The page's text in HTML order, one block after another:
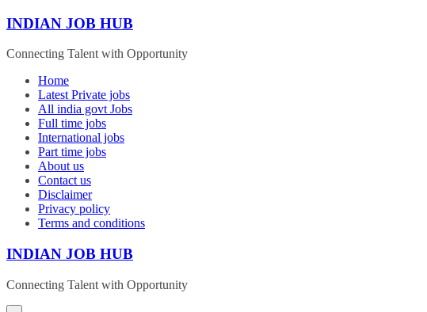
Skip
content
INDIAN JOB HUB
Connecting Talent with Opportunity
Home
Latest Private jobs
All india govt Jobs
Full time jobs
International jobs
Part time jobs
About us
Contact us
Disclaimer
Privacy policy
Terms and conditions
INDIAN JOB HUB
Connecting Talent with Opportunity